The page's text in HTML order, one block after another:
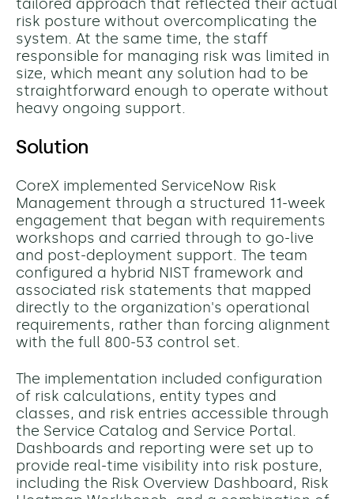
tailored approach that reflected their actual
risk posture without overcomplicating the
system. At the same time, the staff
responsible for managing risk was limited in
size, which meant any solution had to be
straightforward enough to operate without
heavy ongoing support.
Solution
CoreX implemented ServiceNow Risk
Management through a structured 11-week
engagement that began with requirements
workshops and carried through to go-live
and post-deployment support. The team
configured a hybrid NIST framework and
associated risk statements that mapped
directly to the organization's operational
requirements, rather than forcing alignment
with the full 800-53 control set.
The implementation included configuration
of risk calculations, entity types and
classes, and risk entries accessible through
the Service Catalog and Service Portal.
Dashboards and reporting were set up to
provide real-time visibility into risk posture,
including the Risk Overview Dashboard, Risk